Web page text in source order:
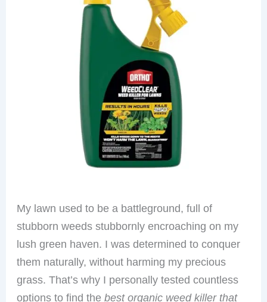
My lawn used to be a battleground, full of
stubborn weeds stubbornly encroaching on my
lush green haven. I was determined to conquer
them naturally, without harming my precious
grass. That’s why I personally tested countless
options to find thebest organic weed killer that